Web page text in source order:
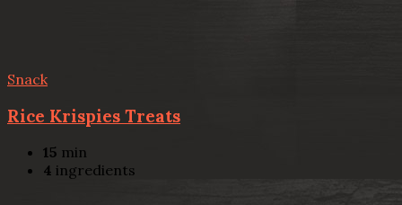
Snack
Rice Krispies Treats
15 min
4 ingredients